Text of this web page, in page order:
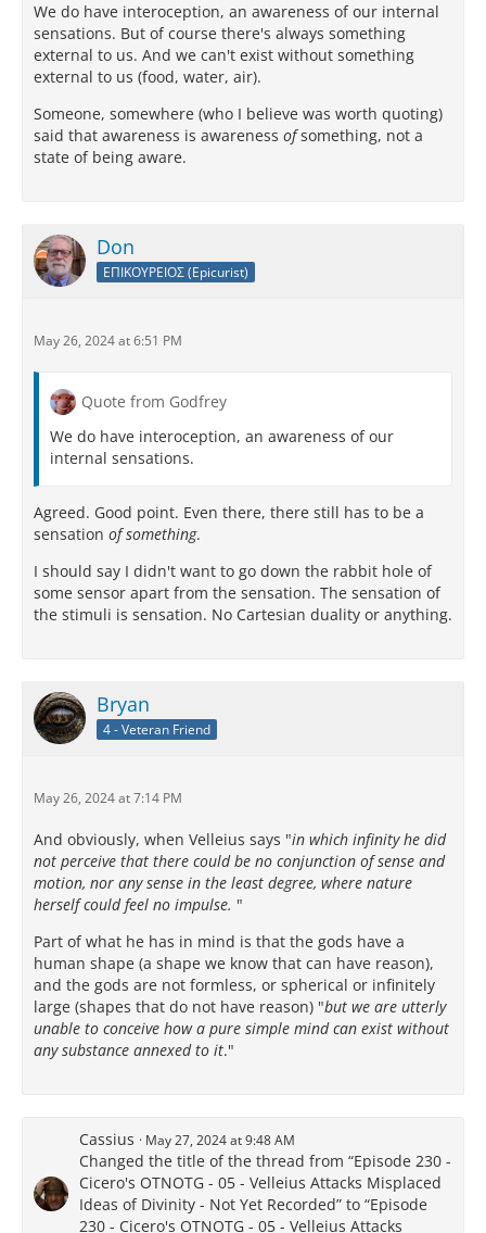
We do have interoception, an awareness of our internal
sensations. But of course there's always something
external to us. And we can't exist without something
external to us (food, water, air).
Someone, somewhere (who I believe was worth quoting)
said that awareness is awareness ofsomething, not a
state of being aware.
Don
ΕΠΙΚΟΥΡΕΙΟΣ (Epicurist)
May 26, 2024 at 6:51 PM
Quote from Godfrey
We do have interoception, an awareness of our
internal sensations.
Agreed. Good point. Even there, there still has to be a
sensation of something.
I should say I didn't want to go down the rabbit hole of
some sensor apart from the sensation. The sensation of
the stimuli is sensation. No Cartesian duality or anything.
Bryan
4 - Veteran Friend
May 26, 2024 at 7:14 PM
And obviously, when Velleius says "in which infinity he did
not perceive that there could be no conjunction of sense and
motion, nor any sense in the least degree, where nature
herself could feel no impulse. "
Part of what he has in mind is that the gods have a
human shape (a shape we know that can have reason),
and the gods are not formless, or spherical or infinitely
large (shapes that do not have reason) "but we are utterly
unable to conceive how a pure simple mind can exist without
any substance annexed to it."
Cassius May 27, 2024 at 9:48 AM
Changed the title of the thread from “Episode 230 -
Cicero's OTNOTG - 05 - Velleius Attacks Misplaced
Ideas of Divinity - Not Yet Recorded” to “Episode
230 - Cicero's OTNOTG - 05 - Velleius Attacks